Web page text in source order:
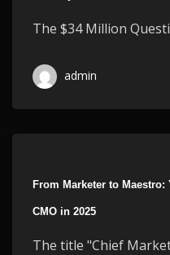
The $34 Million
admin
From Marketer to
CMO in 2025
The title "Chief